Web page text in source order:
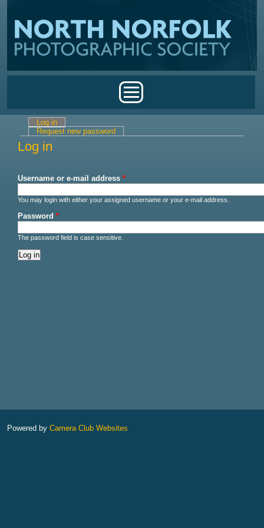
Primary tabs
Log in
Request new password
Log in
Username or e-mail address *
You may login with either your assigned username or your e-mail address.
Password *
The password field is case sensitive.
Powered by Camera Club Websites